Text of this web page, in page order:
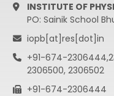
INSTITUTE OF
PO: Sainik School
iopb[at]res[dot]in
+91-674-
2306500, 2306502
+91-674-2306444